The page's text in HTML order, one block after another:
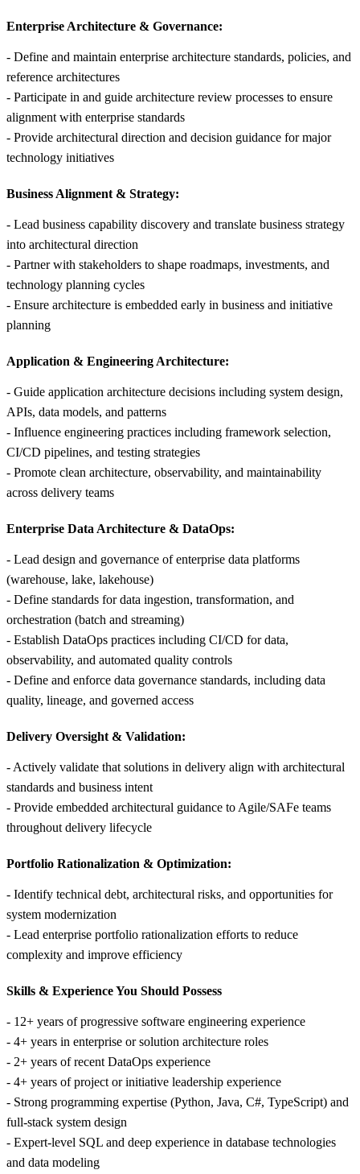
Enterprise Architecture & Governance:
- Define and maintain enterprise architecture standards, policies, and
reference architectures
- Participate in and guide architecture review processes to ensure
alignment with enterprise standards
- Provide architectural direction and decision guidance for major
technology initiatives
Business Alignment & Strategy:
- Lead business capability discovery and translate business strategy
into architectural direction
- Partner with stakeholders to shape roadmaps, investments, and
technology planning cycles
- Ensure architecture is embedded early in business and initiative
planning
Application & Engineering Architecture:
- Guide application architecture decisions including system design,
APIs, data models, and patterns
- Influence engineering practices including framework selection,
CI/CD pipelines, and testing strategies
- Promote clean architecture, observability, and maintainability
across delivery teams
Enterprise Data Architecture & DataOps:
- Lead design and governance of enterprise data platforms
(warehouse, lake, lakehouse)
- Define standards for data ingestion, transformation, and
orchestration (batch and streaming)
- Establish DataOps practices including CI/CD for data,
observability, and automated quality controls
- Define and enforce data governance standards, including data
quality, lineage, and governed access
Delivery Oversight & Validation:
- Actively validate that solutions in delivery align with architectural
standards and business intent
- Provide embedded architectural guidance to Agile/SAFe teams
throughout delivery lifecycle
Portfolio Rationalization & Optimization:
- Identify technical debt, architectural risks, and opportunities for
system modernization
- Lead enterprise portfolio rationalization efforts to reduce
complexity and improve efficiency
Skills & Experience You Should Possess
- 12+ years of progressive software engineering experience
- 4+ years in enterprise or solution architecture roles
- 2+ years of recent DataOps experience
- 4+ years of project or initiative leadership experience
- Strong programming expertise (Python, Java, C#, TypeScript) and
full-stack system design
- Expert-level SQL and deep experience in database technologies
and data modeling